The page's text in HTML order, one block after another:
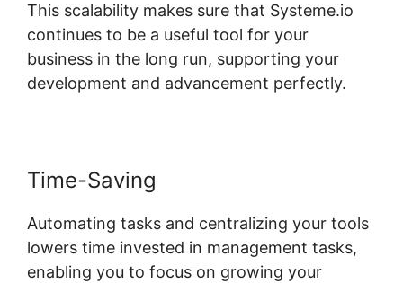
This scalability makes sure that Systeme.io
continues to be a useful tool for your
business in the long run, supporting your
development and advancement perfectly.
Time-Saving
Automating tasks and centralizing your tools
lowers time invested in management tasks,
enabling you to focus on growing your